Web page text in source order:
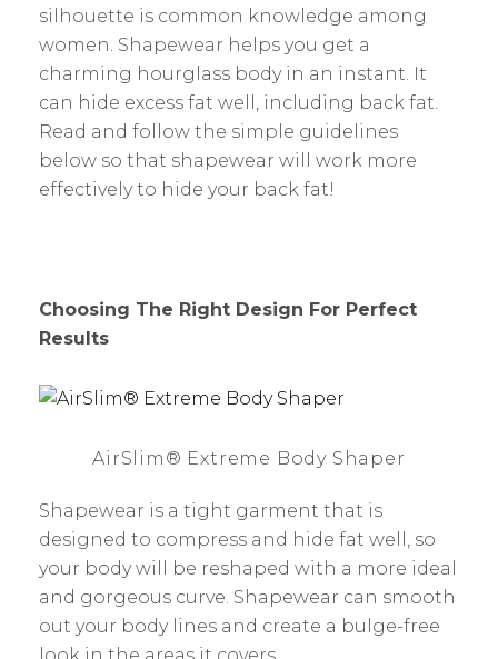
silhouette is common knowledge among
women. Shapewear helps you get a
charming hourglass body in an instant. It
can hide excess fat well, including back fat.
Read and follow the simple guidelines
below so that shapewear will work more
effectively to hide your back fat!
Choosing The Right Design For Perfect
Results
AirSlim® Extreme Body Shaper
Shapewear is a tight garment that is
designed to compress and hide fat well, so
your body will be reshaped with a more ideal
and gorgeous curve. Shapewear can smooth
out your body lines and create a bulge-free